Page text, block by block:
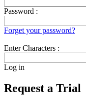
Password :
Forget your password?
Enter Characters :
Log in
Request a Trial